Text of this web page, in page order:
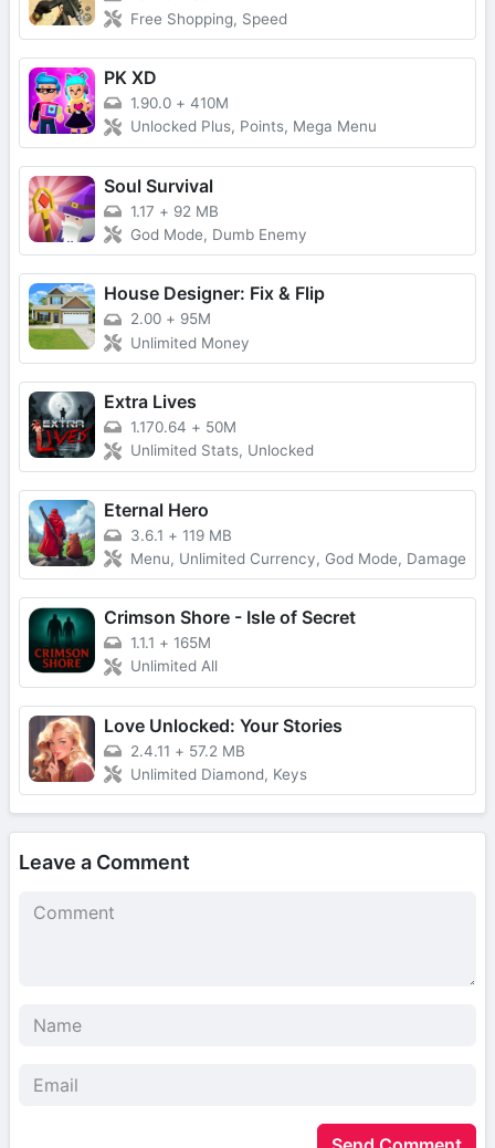
Free Shopping, Speed
PK XD
1.90.0 + 410M
Unlocked Plus, Points, Mega Menu
Soul Survival
1.17 + 92 MB
God Mode, Dumb Enemy
House Designer: Fix & Flip
2.00 + 95M
Unlimited Money
Extra Lives
1.170.64 + 50M
Unlimited Stats, Unlocked
Eternal Hero
3.6.1 + 119 MB
Menu, Unlimited Currency, God Mode, Damage
Crimson Shore - Isle of Secret
1.1.1 + 165M
Unlimited All
Love Unlocked: Your Stories
2.4.11 + 57.2 MB
Unlimited Diamond, Keys
Leave a Comment